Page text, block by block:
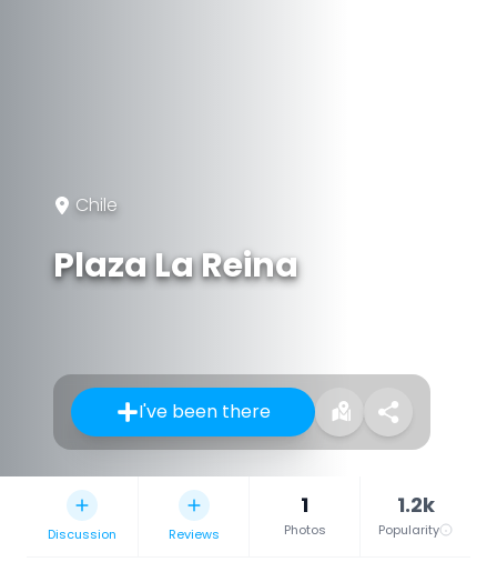
Chile
Plaza La Reina
I've been there
Discussion Reviews
1
Photos
1.2k
Popularity